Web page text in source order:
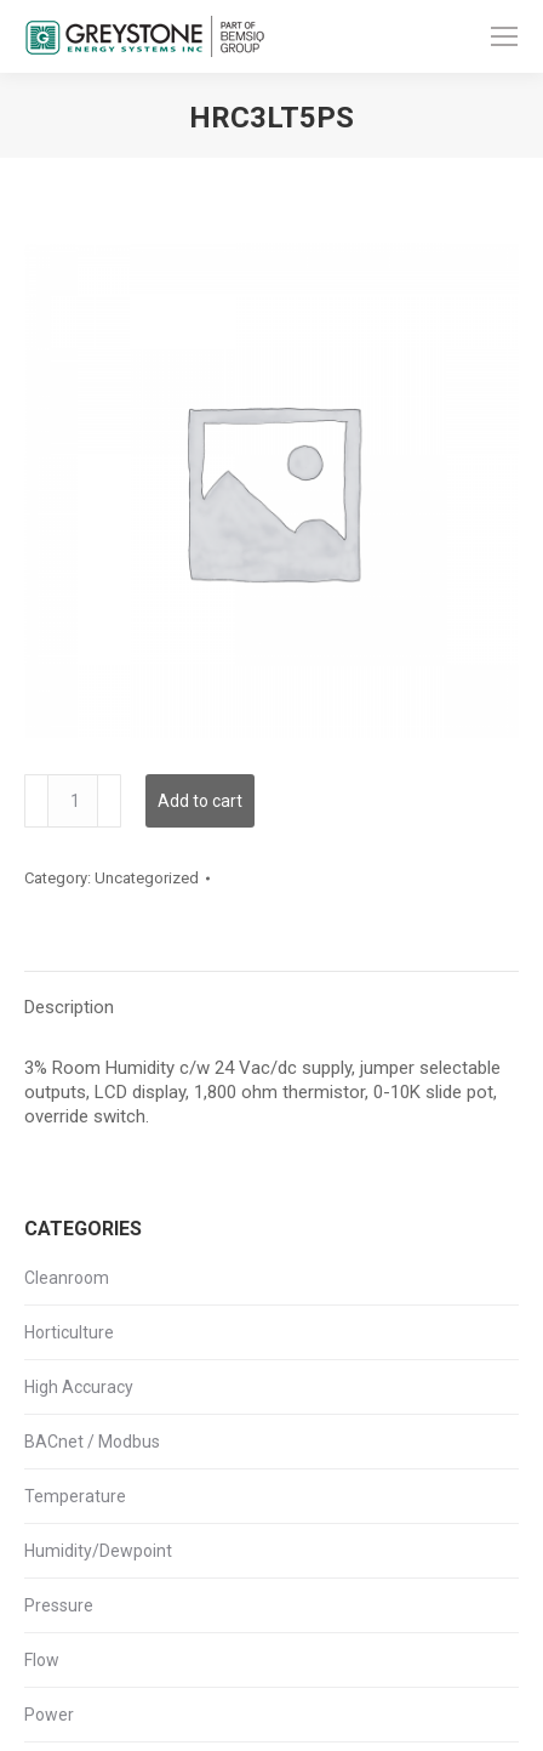
HRC3LT5PS
quantity
Add to cart
Category: Uncategorized
Description
3% Room Humidity c/w 24 Vac/dc supply, jumper selectable
outputs, LCD display, 1,800 ohm thermistor, 0-10K slide pot,
override switch.
CATEGORIES
Cleanroom
Horticulture
High Accuracy
BACnet / Modbus
Temperature
Humidity/Dewpoint
Pressure
Flow
Power